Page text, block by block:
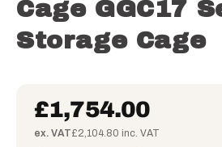
Cage GGC17
Storage Cage
£1,754.00
ex. VAT£2,104.80 inc. VAT